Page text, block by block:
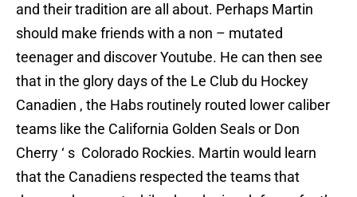
and their tradition are all about. Perhaps Martin
should make friends with a non – mutated
teenager and discover Youtube. He can then see
that in the glory days of the Le Club du Hockey
Canadien , the Habs routinely routed lower caliber
teams like the California Golden Seals or Don
Cherry ‘ s Colorado Rockies. Martin would learn
that the Canadiens respected the teams that